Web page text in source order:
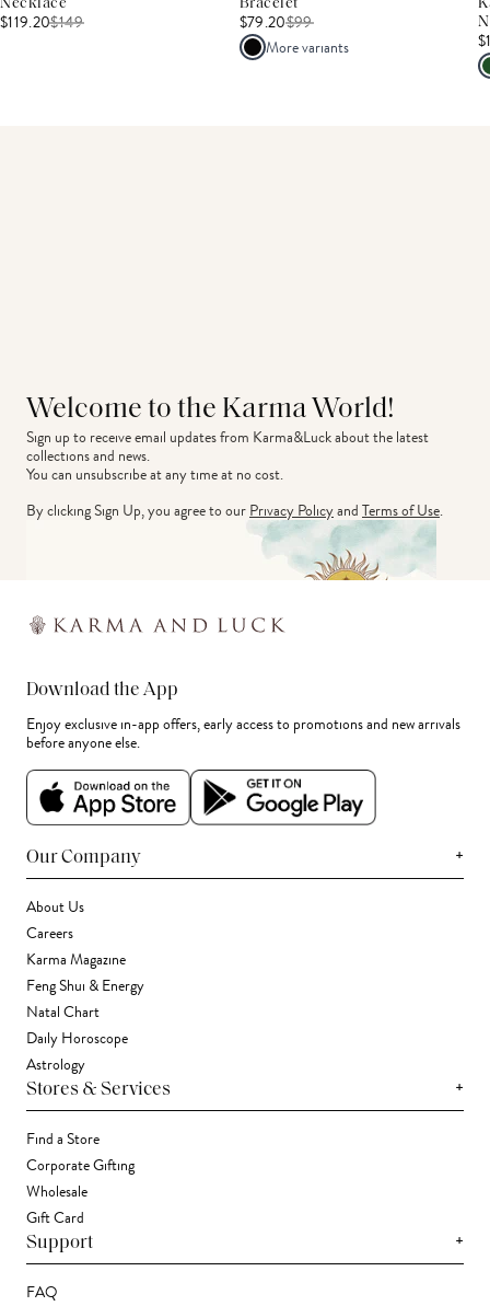
Necklace
$119.20$149
Bracelet
$79.20$99
More variants
Welcome to the Karma World!
Sign up to receive email updates from Karma&Luck about the latest
collections and news.
You can unsubscribe at any time at no cost.
By clicking Sign Up, you agree to ourPrivacy PolicyandTerms of Use.
Download the App
Enjoy exclusive in-app offers, early access to promotions and new arrivals
before anyone else.
Our Company +
About Us
Careers
Karma Magazine
Feng Shui & Energy
Natal Chart
Daily Horoscope
Astrology
Stores & Services +
Find a Store
Corporate Gifting
Wholesale
Gift Card
Support +
FAQ